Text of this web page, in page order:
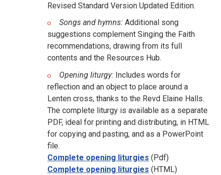
Revised Standard Version Updated Edition.
Songs and hymns: Additional song
suggestions complement Singing the Faith
recommendations, drawing from its full
contents and the Resources Hub.
Opening liturgy: Includes words for
reflection and an object to place around a
Lenten cross, thanks to the Revd Elaine Halls.
The complete liturgy is available as a separate
PDF, ideal for printing and distributing, in HTML
for copying and pasting, and as a PowerPoint
file.
Complete opening liturgies (Pdf)
Complete opening liturgies (HTML)